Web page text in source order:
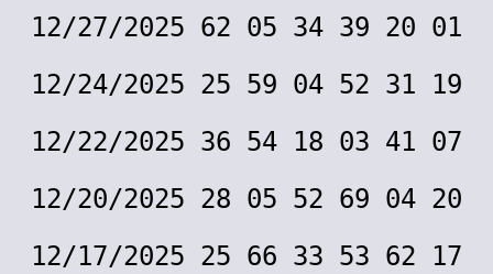
12/27/2025 62 05 34 39 20 01
12/24/2025 25 59 04 52 31 19
12/22/2025 36 54 18 03 41 07
12/20/2025 28 05 52 69 04 20
12/17/2025 25 66 33 53 62 17